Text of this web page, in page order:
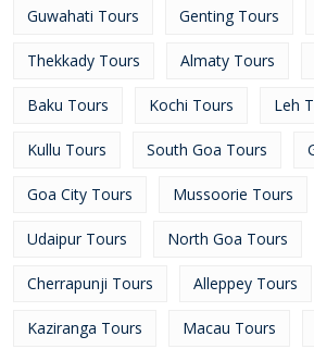
Guwahati Tours Genting Tours
Thekkady Tours Almaty Tours
Baku Tours Kochi Tours Leh
Kullu Tours South Goa Tours
Goa City Tours Mussoorie Tours
Udaipur Tours North Goa Tours
Cherrapunji Tours Alleppey Tours
Kaziranga Tours Macau Tours